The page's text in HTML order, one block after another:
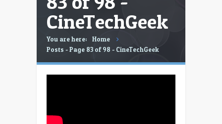
CineTechGeek
You are here:
Home
Posts - Page 83 of 98 - CineTechGeek